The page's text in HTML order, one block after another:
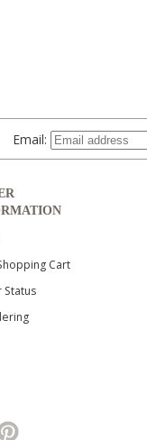
Email:
Cart
Status